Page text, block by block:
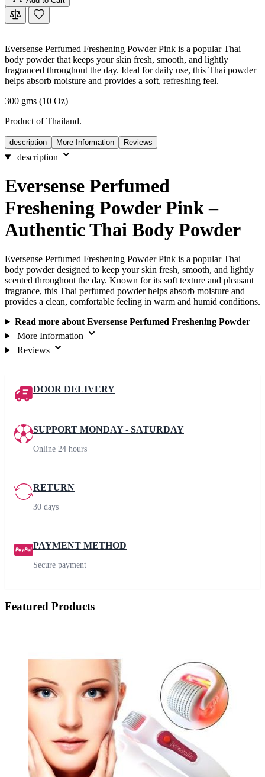
Eversense Perfumed Freshening Powder Pink is a popular Thai
body powder that keeps your skin fresh, smooth, and lightly
fragranced throughout the day. Ideal for daily use, this Thai powder
helps absorb moisture and provides a soft, refreshing feel.
300 gms (10 Oz)
Product of Thailand.
description More Information Reviews
description
Eversense Perfumed
Freshening Powder Pink –
Authentic Thai Body Powder
Eversense Perfumed Freshening Powder Pink is a popular Thai
body powder designed to keep your skin fresh, smooth, and lightly
scented throughout the day. Known for its soft texture and pleasant
fragrance, this Thai perfumed powder helps absorb moisture and
provides a clean, comfortable feeling in warm and humid conditions.
Read more about Eversense Perfumed Freshening Powder
More Information
Reviews
DOOR DELIVERY
SUPPORT MONDAY - SATURDAY
Online 24 hours
RETURN
30 days
PAYMENT METHOD
Secure payment
Featured Products